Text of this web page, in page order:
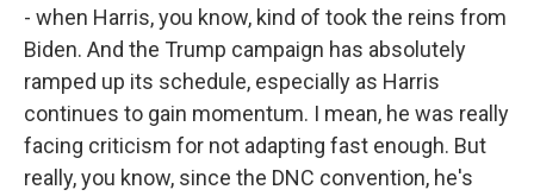
- when Harris, you know, kind of took the reins from
Biden. And the Trump campaign has absolutely
ramped up its schedule, especially as Harris
continues to gain momentum. I mean, he was really
facing criticism for not adapting fast enough. But
really, you know, since the DNC convention, he's